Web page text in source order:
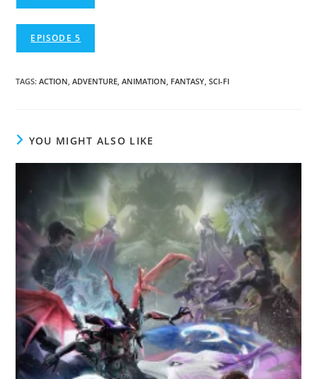
EPISODE 5
TAGS:ACTION ADVENTURE ANIMATION FANTASY SCI-FI
YOU MIGHT ALSO LIKE